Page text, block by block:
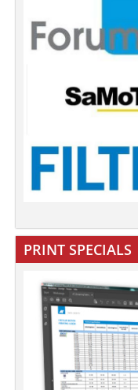
PRINT SPECIALS